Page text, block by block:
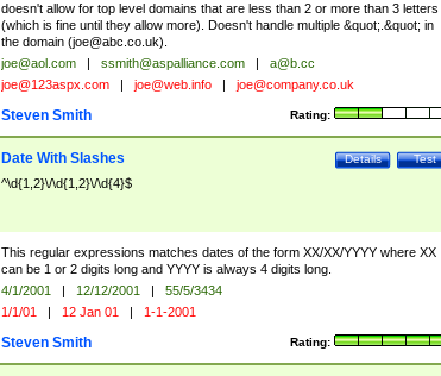
doesn't allow for top level domains that are less than 2 or more than 3 letters
(which is fine until they allow more). Doesn't handle multiple &quot;.&quot; in
the domain (joe@abc.co.uk).
joe@aol.com | ssmith@aspalliance.com |
a@b.cc
joe@123aspx.com | joe@web.info | joe@company.co.uk
Rating:
Steven Smith
Test
Details
Date With Slashes
^\d{1,2}\/\d{1,2}\/\d{4}$
This regular expressions matches dates of the form XX/XX/YYYY where XX
can be 1 or 2 digits long and YYYY is always 4 digits long.
4/1/2001 | 12/12/2001 |
55/5/3434
1/1/01 | 12 Jan 01 | 1-1-2001
Rating:
Steven Smith